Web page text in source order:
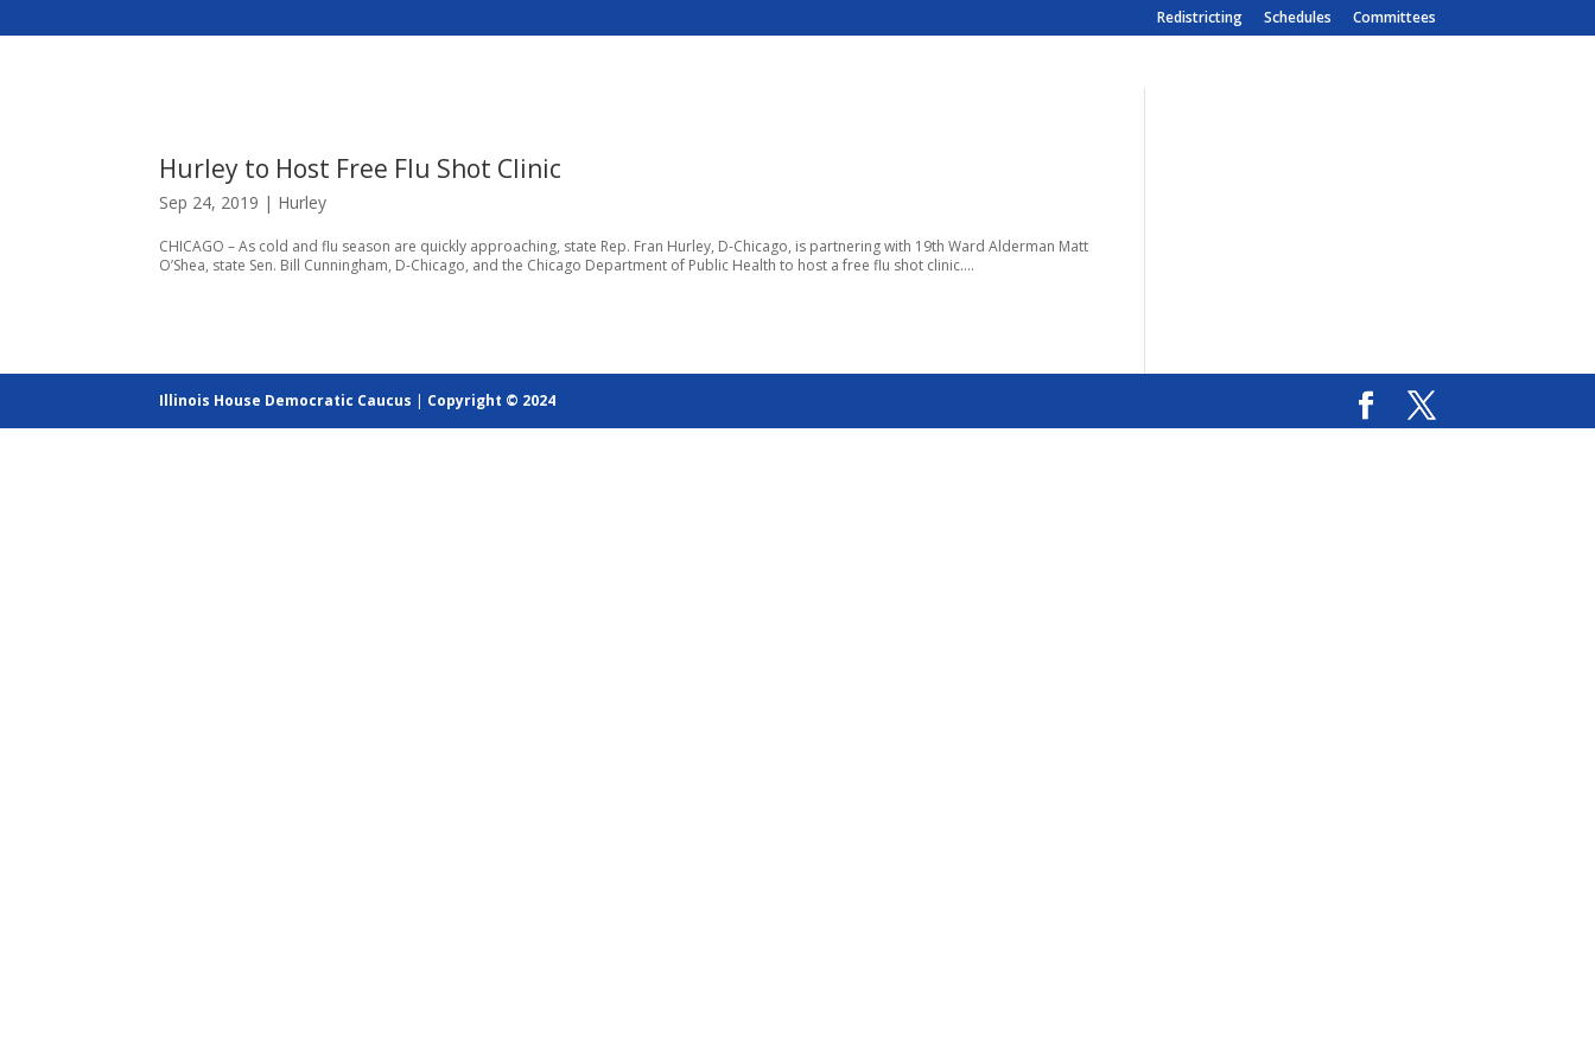
Redistricting Schedules Committees
Hurley to Host Free Flu Shot Clinic
Sep 24, 2019 | Hurley
CHICAGO – As cold and flu season are quickly approaching, state Rep. Fran Hurley, D-Chicago, is partnering with 19th Ward Alderman Matt
O’Shea, state Sen. Bill Cunningham, D-Chicago, and the Chicago Department of Public Health to host a free flu shot clinic....
Illinois House Democratic Caucus | Copyright © 2024